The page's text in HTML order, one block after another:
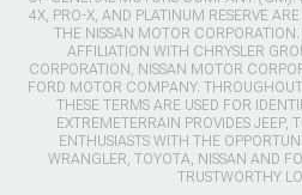
4X, PRO-X, AND PLATINUM RESERVE
THE NISSAN MOTOR
AFFILIATION WITH CHRYSLER
CORPORATION, NISSAN MOTOR
FORD MOTOR COMPANY.
THESE TERMS ARE USED FOR
EXTREMETERRAIN PROVIDES JEEP,
ENTHUSIASTS WITH THE
WRANGLER, TOYOTA, NISSAN AND
TRUSTWORTHY